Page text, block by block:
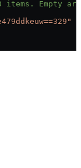
items. Empty